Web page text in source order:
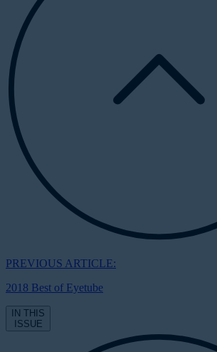
PREVIOUS ARTICLE:
2018 Best of Eyetube
IN THIS
ISSUE